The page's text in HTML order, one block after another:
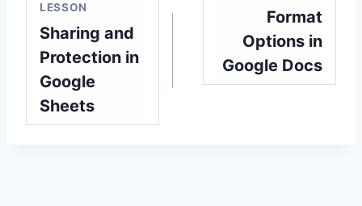
LESSON
Sharing and
Protection in
Google
Sheets
Format
Options in
Google Docs